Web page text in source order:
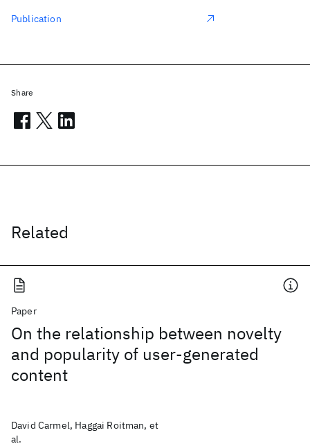
Related
Paper
On the relationship between novelty
and popularity of user-generated
content
David Carmel, Haggai Roitman, et
al.
Publication
Share